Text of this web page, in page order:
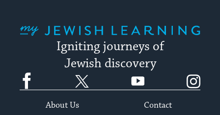
Igniting journeys of
Jewish discovery
Facebook YouTube
About Us
Contact